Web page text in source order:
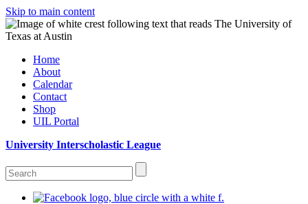
Skip to main content
Home
About
Calendar
Contact
Shop
UIL Portal
University Interscholastic League